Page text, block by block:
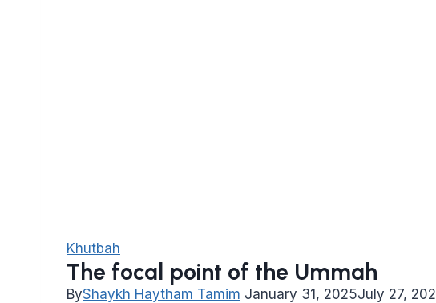
Khutbah
The focal point of the Ummah
ByShaykh Haytham Tamim January 31, 2025July 27,